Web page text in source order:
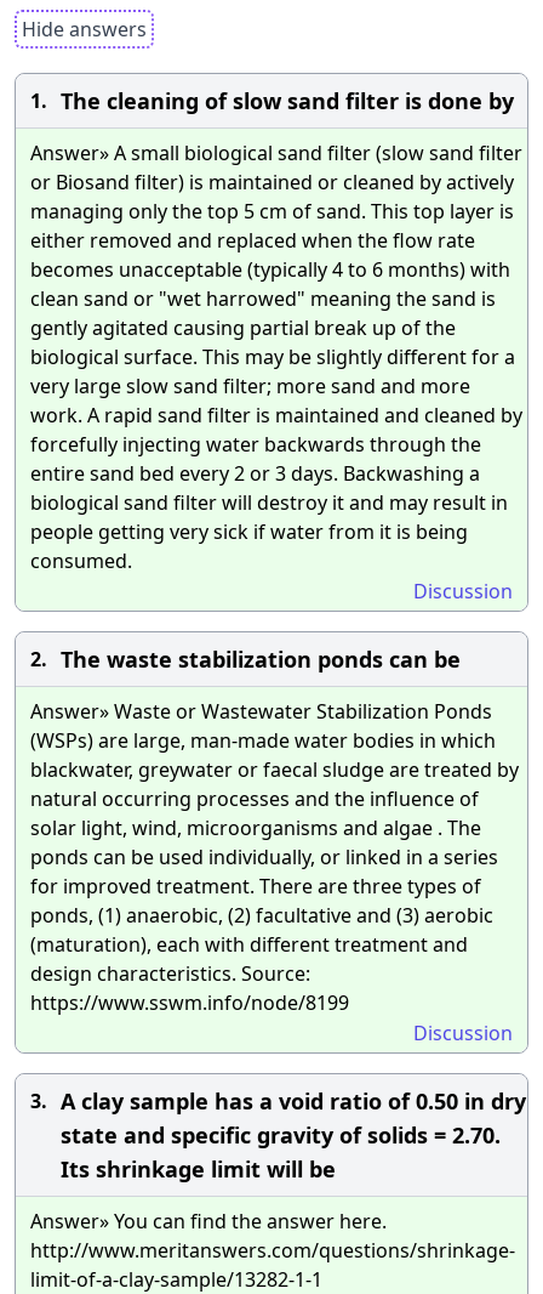
Hide answers
1. The cleaning of slow sand filter is done by
Answer» A small biological sand filter (slow sand filter
or Biosand filter) is maintained or cleaned by actively
managing only the top 5 cm of sand. This top layer is
either removed and replaced when the flow rate
becomes unacceptable (typically 4 to 6 months) with
clean sand or "wet harrowed" meaning the sand is
gently agitated causing partial break up of the
biological surface. This may be slightly different for a
very large slow sand filter; more sand and more
work. A rapid sand filter is maintained and cleaned by
forcefully injecting water backwards through the
entire sand bed every 2 or 3 days. Backwashing a
biological sand filter will destroy it and may result in
people getting very sick if water from it is being
consumed.
Discussion
2. The waste stabilization ponds can be
Answer» Waste or Wastewater Stabilization Ponds
(WSPs) are large, man-made water bodies in which
blackwater, greywater or faecal sludge are treated by
natural occurring processes and the influence of
solar light, wind, microorganisms and algae . The
ponds can be used individually, or linked in a series
for improved treatment. There are three types of
ponds, (1) anaerobic, (2) facultative and (3) aerobic
(maturation), each with different treatment and
design characteristics. Source:
https://www.sswm.info/node/8199
Discussion
3. A clay sample has a void ratio of 0.50 in dry
state and specific gravity of solids = 2.70.
Its shrinkage limit will be
Answer» You can find the answer here.
http://www.meritanswers.com/questions/shrinkage-
limit-of-a-clay-sample/13282-1-1